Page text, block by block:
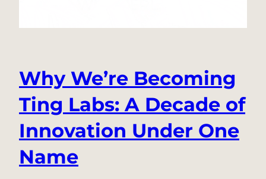
the
Why We’re Becoming
Ting Labs: A Decade of
Innovation Under One
Name